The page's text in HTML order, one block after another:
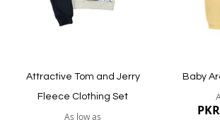
Quickview Quickview
Attractive Tom and Jerry
Fleece Clothing Set
As low as
Baby